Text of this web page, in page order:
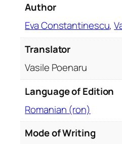
0
o
Author
Eva Constantinescu,
Translator
Vasile Poenaru
Language of Edition
Romanian (ron)
Mode of Writing